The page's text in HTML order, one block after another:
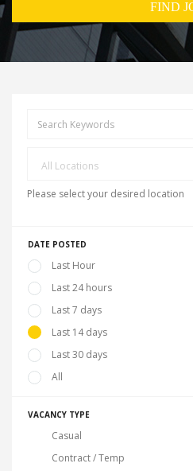
All Locations
Please select your desired location
DATE POSTED
Last Hour
Last 24 hours
Last 7 days
Last 14 days
Last 30 days
All
VACANCY TYPE
Casual
Contract / Temp